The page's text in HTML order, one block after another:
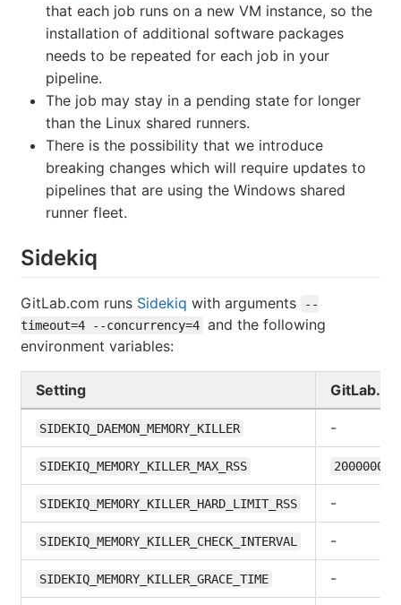
that each job runs on a new VM instance, so the
installation of additional software packages
needs to be repeated for each job in your
pipeline.
The job may stay in a pending state for longer
than the Linux shared runners.
There is the possibility that we introduce
breaking changes which will require updates to
pipelines that are using the Windows shared
runner fleet.
Sidekiq
GitLab.com runs Sidekiq with arguments
--
timeout=4 --concurrency=4 and the following
environment variables:
Setting
SIDEKIQ_DAEMON_MEMORY_KILLER -
SIDEKIQ_MEMORY_KILLER_MAX_RSS 2000000
SIDEKIQ_MEMORY_KILLER_HARD_LIMIT_RSS -
SIDEKIQ_MEMORY_KILLER_CHECK_INTERVAL -
SIDEKIQ_MEMORY_KILLER_GRACE_TIME -